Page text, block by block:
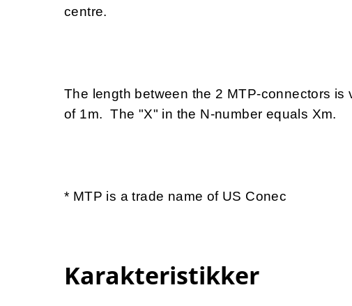
centre.
The length between the 2 MTP-connectors
of 1m. The "X" in the N-number equals Xm.
* MTP is a trade name of US Conec
Karakteristikker